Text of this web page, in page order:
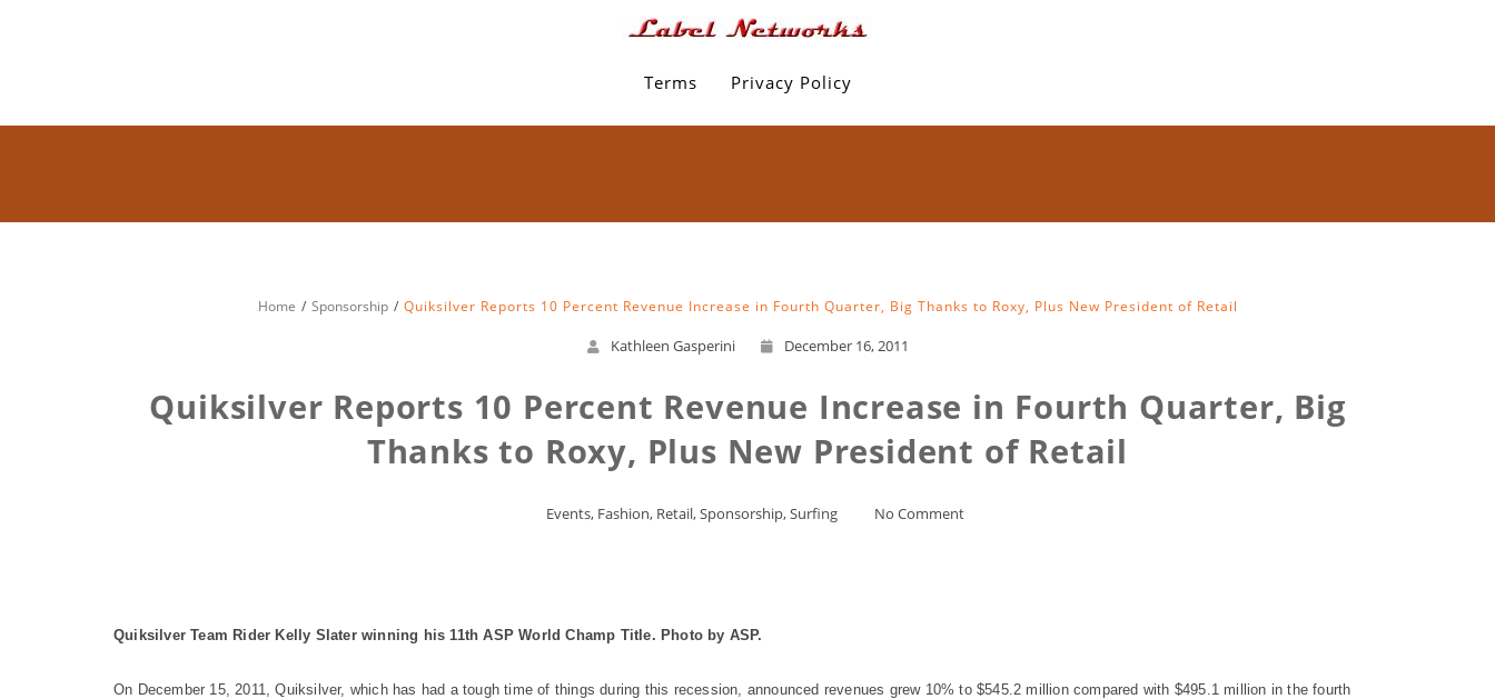
Terms Privacy Policy
Home Sponsorship Quiksilver Reports 10 Percent Revenue Increase in Fourth Quarter, Big Thanks to Roxy, Plus New President of Retail
Kathleen Gasperini December 16, 2011
Quiksilver Reports 10 Percent Revenue Increase in Fourth Quarter, Big
Thanks to Roxy, Plus New President of Retail
Events, Fashion, Retail,Sponsorship,Surfing No Comment
Quiksilver Team Rider Kelly Slater winning his 11th ASP World Champ Title. Photo by ASP.
On December 15, 2011, Quiksilver, which has had a tough time of things during this recession, announced revenues grew 10% to $545.2 million compared with $495.1 million in the fourth